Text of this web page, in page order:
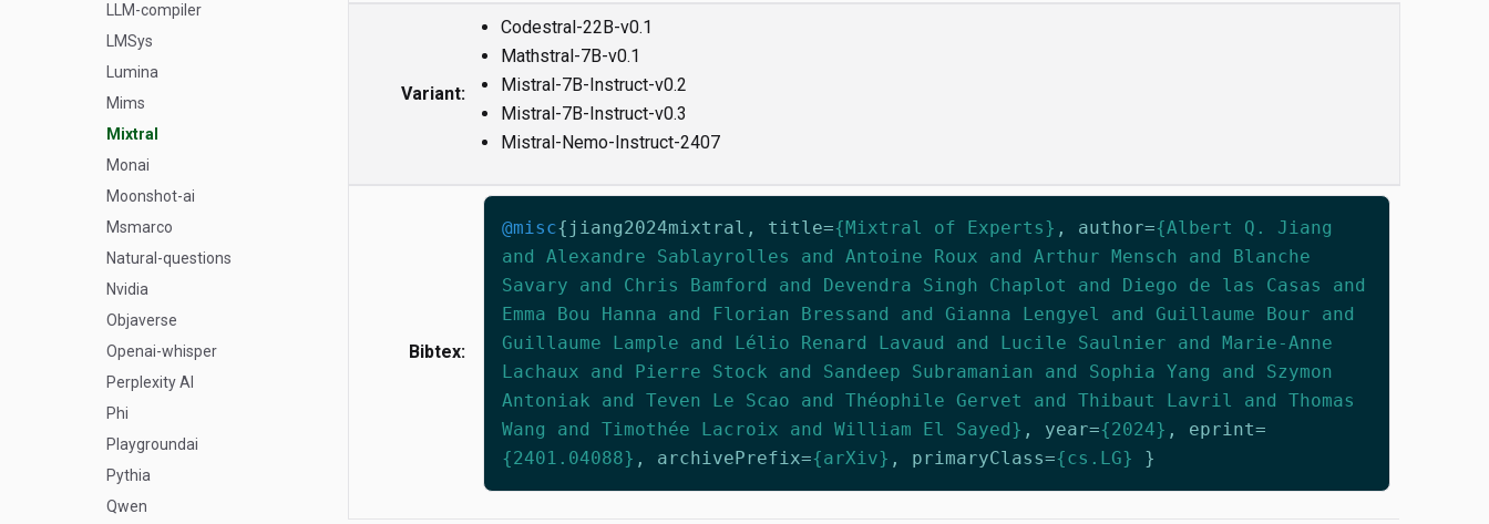
LLM-compiler
LMSys
Lumina
Mims
Mixtral
Monai
Moonshot-ai
Msmarco
Natural-questions
Nvidia
Objaverse
Openai-whisper
Perplexity AI
Phi
Playgroundai
Pythia
Qwen
Variant:
Codestral-22B-v0.1
Mathstral-7B-v0.1
Mistral-7B-Instruct-v0.2
Mistral-7B-Instruct-v0.3
Mistral-Nemo-Instruct-2407
Bibtex:
@misc{ jiang2024mixtral , title={Mixtral of Experts} , author={Albert Q. Jiang
and Alexandre Sablayrolles and Antoine Roux and Arthur Mensch and Blanche
Savary and Chris Bamford and Devendra Singh Chaplot and Diego de las Casas and
Emma Bou Hanna and Florian Bressand and Gianna Lengyel and Guillaume Bour and
Guillaume Lample and Lélio Renard Lavaud and Lucile Saulnier and Marie-Anne
Lachaux and Pierre Stock and Sandeep Subramanian and Sophia Yang and Szymon
Antoniak and Teven Le Scao and Théophile Gervet and Thibaut Lavril and Thomas
Wang and Timothée Lacroix and William El Sayed} , year={2024} , eprint=
{2401.04088} , archivePrefix={arXiv} , primaryClass={cs.LG} }